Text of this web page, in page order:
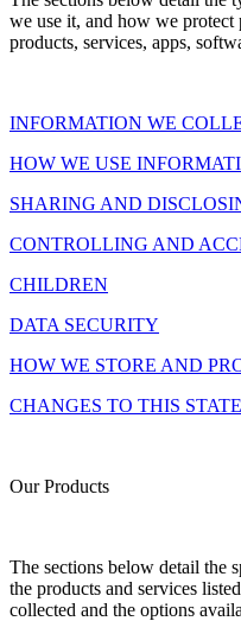
we use it, and how we
products, services, apps,
INFORMATION WE
HOW WE USE
SHARING AND
CONTROLLING AND
CHILDREN
DATA SECURITY
HOW WE STORE AND
CHANGES TO THIS
Our Products
The sections below detail the
the products and services
collected and the options